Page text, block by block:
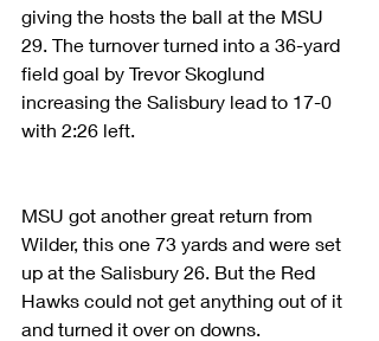
giving the hosts the ball at the MSU
29. The turnover turned into a 36-yard
field goal by Trevor Skoglund
increasing the Salisbury lead to 17-0
with 2:26 left.
MSU got another great return from
Wilder, this one 73 yards and were set
up at the Salisbury 26. But the Red
Hawks could not get anything out of it
and turned it over on downs.